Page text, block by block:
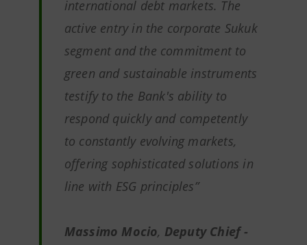
international debt markets. The
active entry in the corporate Sukuk
segment and the commitment to
green and sustainable instruments
testify to the Bank's ability to
respond quickly and competently
to constantly evolving markets,
offering sophisticated solutions in
line with ESG principles”
Massimo Mocio, Deputy Chief -